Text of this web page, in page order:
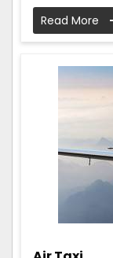
Read More